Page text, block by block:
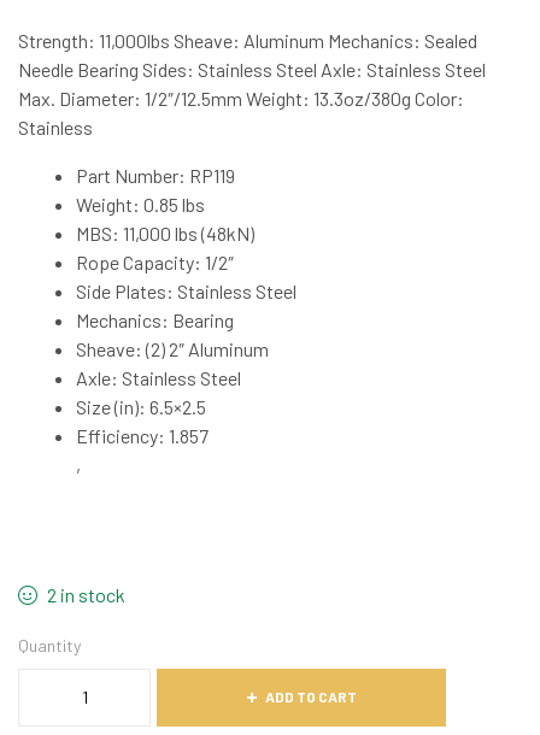
Strength: 11,000lbs Sheave: Aluminum Mechanics: Sealed
Needle Bearing Sides: Stainless Steel Axle: Stainless Steel
Max. Diameter: 1/2″/12.5mm Weight: 13.3oz/380g Color:
Stainless
Part Number: RP119
Weight: 0.85 lbs
MBS: 11,000 lbs (48kN)
Rope Capacity: 1/2″
Side Plates: Stainless Steel
Mechanics: Bearing
Sheave: (2) 2″ Aluminum
Axle: Stainless Steel
Size (in): 6.5×2.5
Efficiency: 1.857
,
2 in stock
Quantity
ADD TO CART